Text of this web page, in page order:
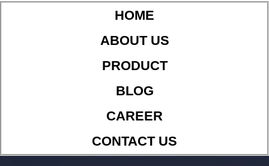
HOME
ABOUT US
PRODUCT
BLOG
CAREER
CONTACT US